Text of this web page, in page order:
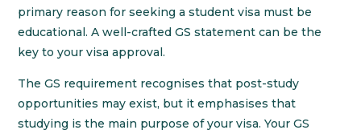
primary reason for seeking a student visa must be
educational. A well-crafted GS statement can be the
key to your visa approval.
The GS requirement recognises that post-study
opportunities may exist, but it emphasises that
studying is the main purpose of your visa. Your GS